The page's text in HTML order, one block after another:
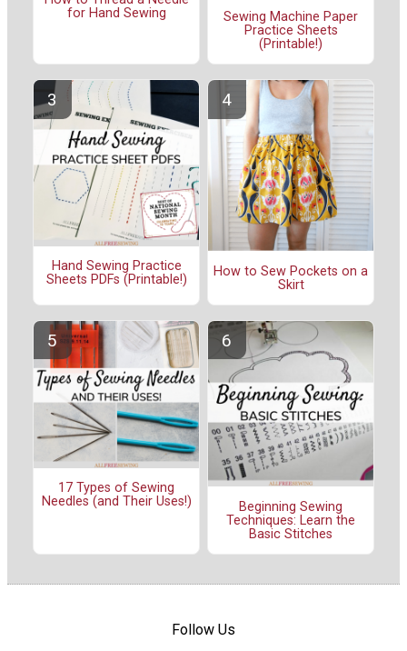
for Hand Sewing
Sewing Machine Paper
Practice Sheets
(Printable!)
Hand Sewing Practice
Sheets PDFs (Printable!)
How to Sew Pockets on a
Skirt
17 Types of Sewing
Needles (and Their Uses!)
Beginning Sewing
Techniques: Learn the
Basic Stitches
Follow Us